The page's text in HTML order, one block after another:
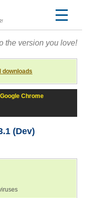
the version you love!
downloads
Google Chrome
(Dev)